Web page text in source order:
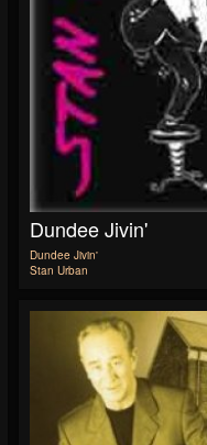
Dundee Jivin'
Dundee Jivin'
Stan Urban